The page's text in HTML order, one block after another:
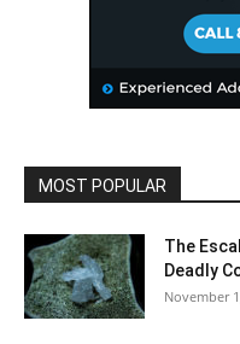
MOST POPULAR
The
Deadly
November